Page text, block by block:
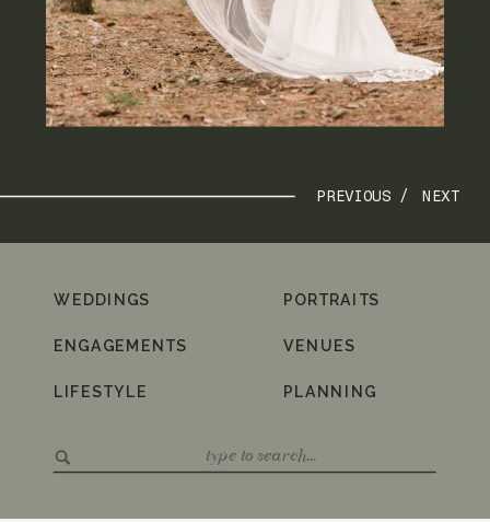
NEXT
PREVIOUS /
for:
PLANNING
VENUES
PORTRAITS
LIFESTYLE
ENGAGEMENTS
WEDDINGS